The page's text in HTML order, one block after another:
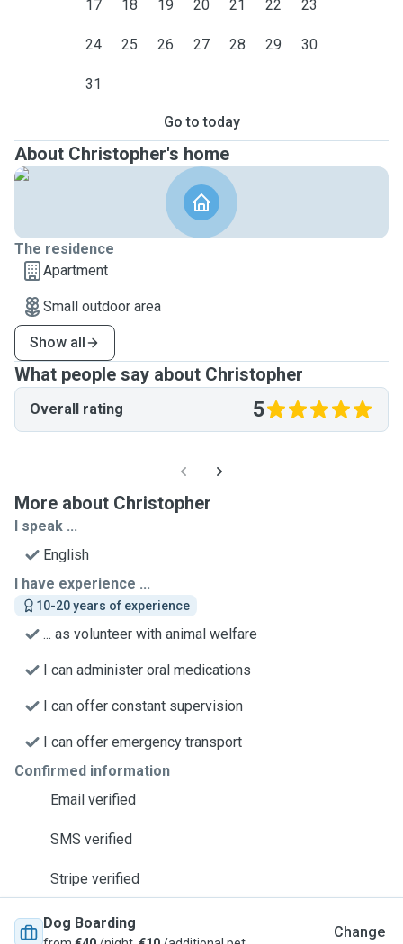
17 18 19 20 21 22 23
24 25 26 27 28 29 30
31
Go to today
About Christopher's home
The residence
Apartment
Small outdoor area
Show all
What people say about Christopher
Overall rating 5
More about Christopher
I speak ...
English
I have experience ...
10-20 years of experience
... as volunteer with animal welfare
I can administer oral medications
I can offer constant supervision
I can offer emergency transport
Confirmed information
Email verified
SMS verified
Stripe verified
Dog Boarding
Change